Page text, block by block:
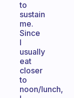
to
sustain
me.
Since
I
usually
eat
closer
to
noon/lunch,